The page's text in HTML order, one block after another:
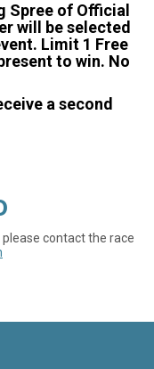
Spree of Official
will be selected
Limit 1 Free
to win. No
a second
contact the race